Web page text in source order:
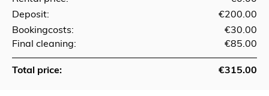
Deposit:
€200.00
Bookingcosts:
€30.00
Final cleaning:
€85.00
Total price: €315.00